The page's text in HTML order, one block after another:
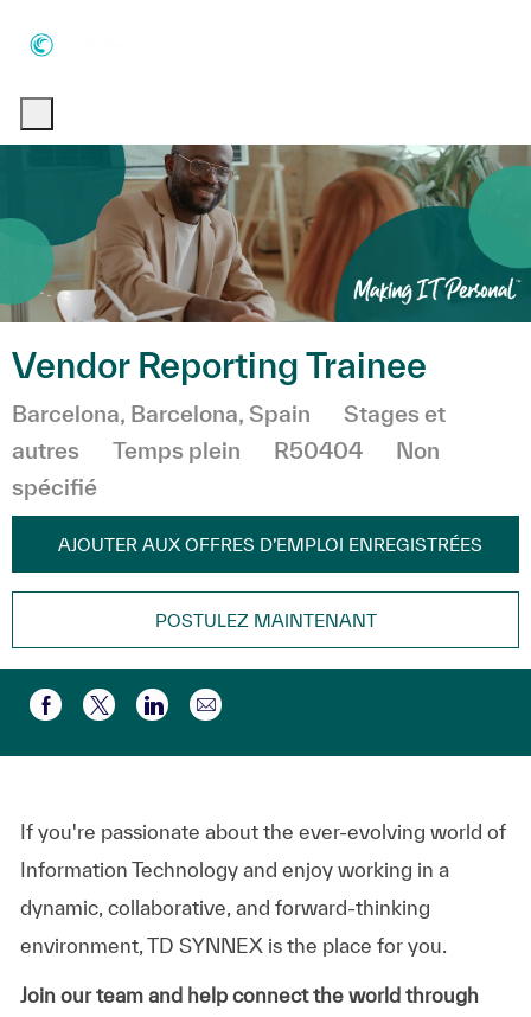
Vendor Reporting Trainee
Emplacement
Barcelona, Barcelona, Spain Catégorie
Stages et
autres
Temps plein R50404
Non
spécifié
AJOUTER AUX OFFRES D’EMPLOI ENREGISTRÉES
POSTULEZ MAINTENANT
Partager via Facebook
Partager via twitter
Partager via LinkedIn
Partager par e-mail
If you're passionate about the ever-evolving world of
Information Technology and enjoy working in a
dynamic, collaborative, and forward-thinking
environment, TD SYNNEX is the place for you.
Join our team and help connect the world through